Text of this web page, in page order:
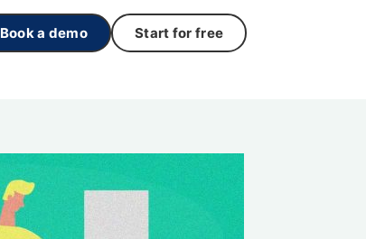
Book a demo Start for free